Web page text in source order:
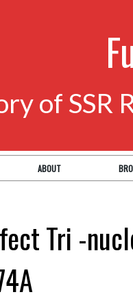
of SSR
ABOUT
Tri -